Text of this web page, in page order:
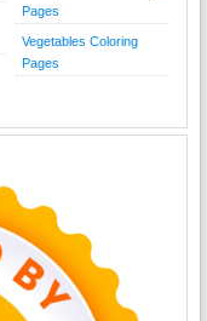
Pages
Vegetables Coloring
Pages